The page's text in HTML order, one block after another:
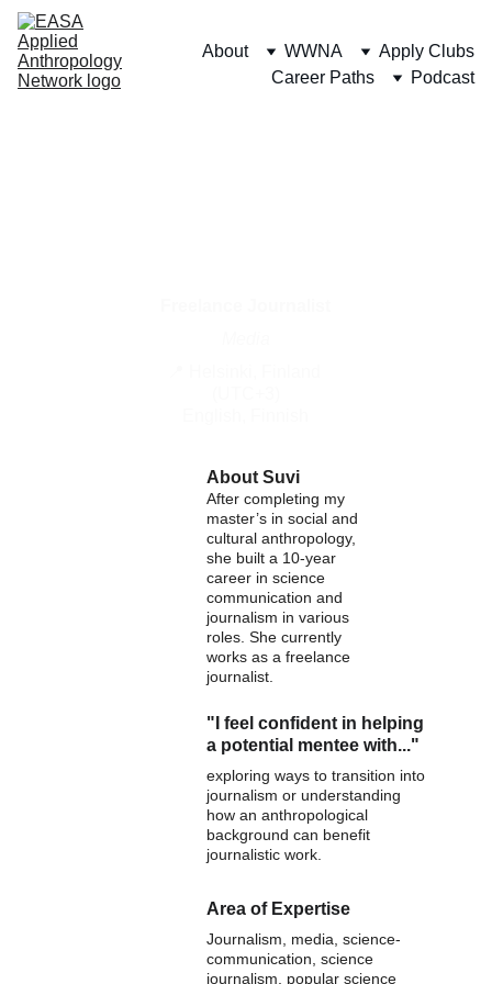
About WWNA
Apply Clubs
Career Paths
Podcast
Area of Expertise
Journalism, media, science-
communication, science
journalism, popular science
About Suvi
After completing my
master’s in social and
cultural anthropology,
she built a 10-year
career in science
communication and
journalism in various
roles. She currently
works as a freelance
journalist.
"I feel confident in helping
a potential mentee with..."
exploring ways to transition into
journalism or understanding
how an anthropological
background can benefit
journalistic work.